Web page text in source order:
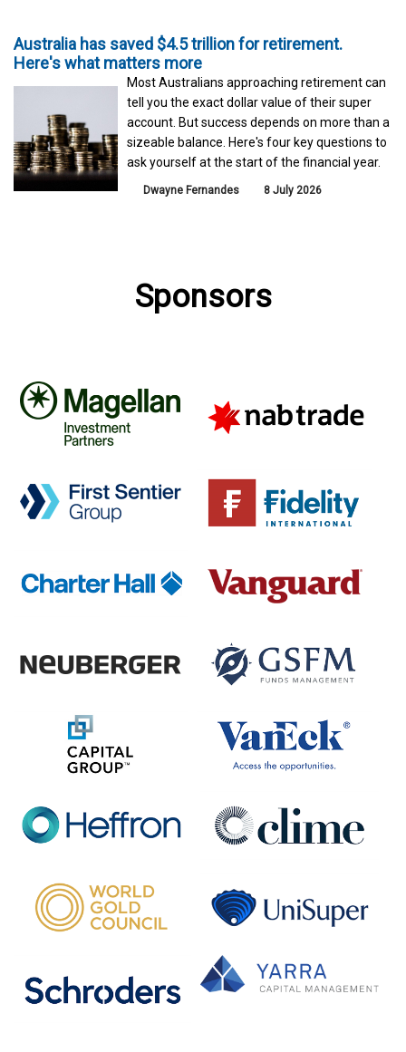
Australia has saved $4.5 trillion for retirement.
Here's what matters more
Most Australians approaching retirement can
tell you the exact dollar value of their super
account. But success depends on more than a
sizeable balance. Here's four key questions to
ask yourself at the start of the financial year.
Dwayne Fernandes 8 July 2026
Sponsors